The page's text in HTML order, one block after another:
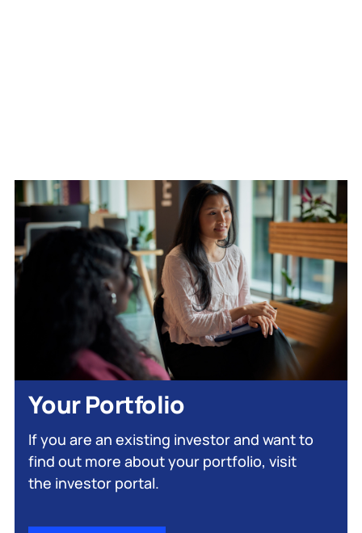
Your Portfolio
If you are an existing investor and want to
find out more about your portfolio, visit
the investor portal.